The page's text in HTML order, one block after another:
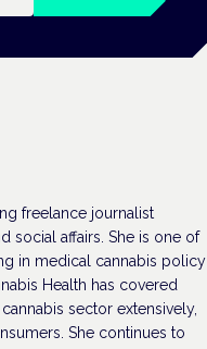
freelance journalist
social affairs. She is one of
in medical cannabis policy
Health has covered
sector extensively,
She continues to